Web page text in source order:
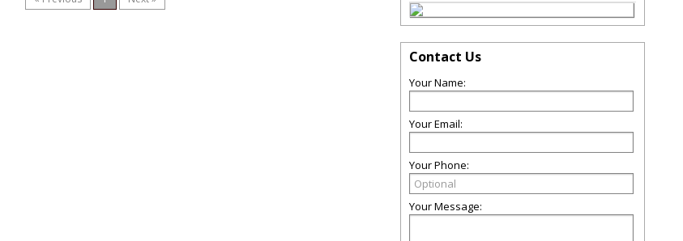
Contact Us
Your Name:
Your Email:
Your Phone:
Your Message: